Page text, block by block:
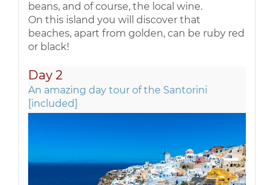
beans, and of course, the local wine.
On this island you will discover that
beaches, apart from golden, can be ruby red
or black!
Day 2
An amazing day tour of the Santorini
[included]